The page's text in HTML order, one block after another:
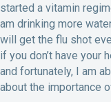
started a vitamin
am drinking more
will get the flu shot
if you don’t have your
and fortunately, I am
about the importance